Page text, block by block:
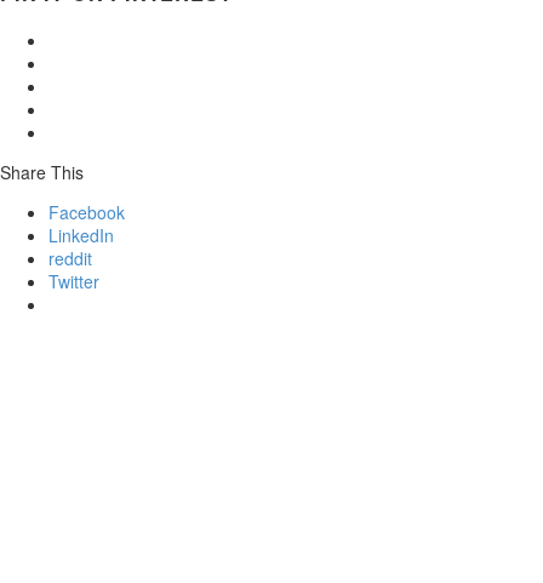
Share This
Facebook
LinkedIn
reddit
Twitter